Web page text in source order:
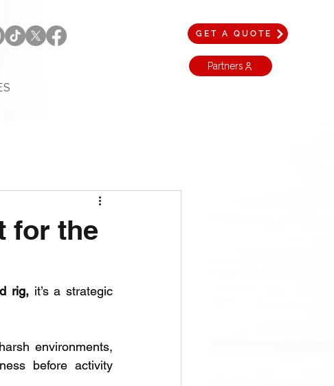
GET A QUOTE
Partners
for the
rig, it’s a strategic
environments,
before activity